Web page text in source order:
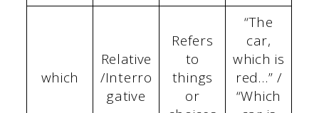
which
Relative
/Interro
gative
Refers
to
things
or
“The
car,
which is
red…” /
“Which